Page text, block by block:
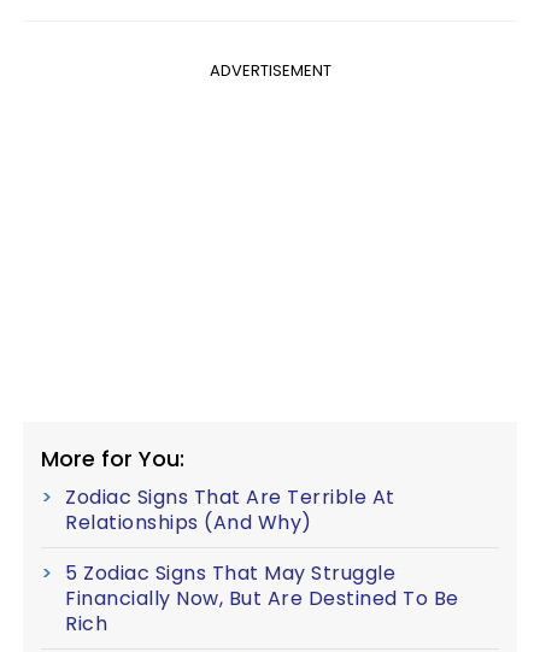
ADVERTISEMENT
More for You:
Zodiac Signs That Are Terrible At
Relationships (And Why)
5 Zodiac Signs That May Struggle
Financially Now, But Are Destined To Be
Rich